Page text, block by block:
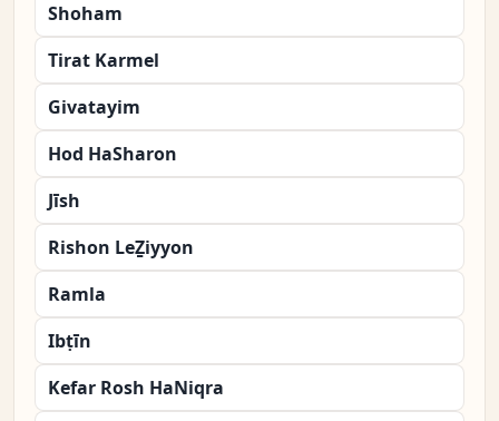
Shoham
Tirat Karmel
Givatayim
Hod HaSharon
Jīsh
Rishon LeẔiyyon
Ramla
Ibṭīn
Kefar Rosh HaNiqra